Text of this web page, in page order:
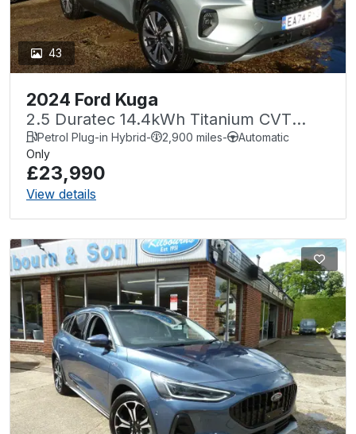
43
2024 Ford Kuga
2.5 Duratec 14.4kWh Titanium CVT
Euro 6 (s/s) 5dr
Petrol Plug-in Hybrid- 2,900 miles-
Automatic
Only
£23,990
View details